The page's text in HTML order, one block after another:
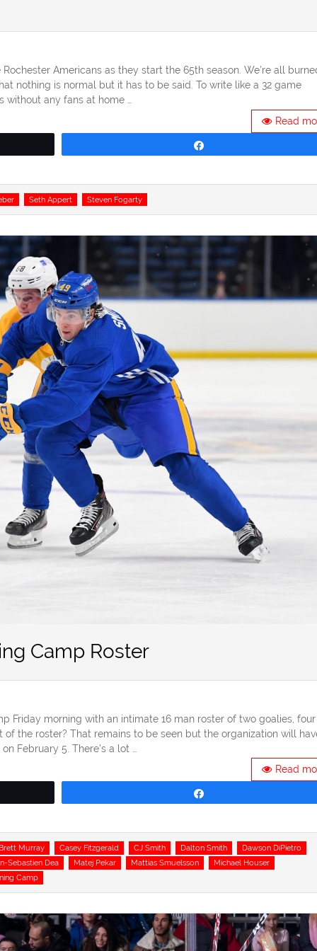
Americans as they start the 65th season. We’re all
nothing is normal but it has to be said. To write like a 32 game
without any fans at home …
Read
Seth Appert Steven Fogarty
Camp Roster
Friday morning with an intimate 16 man roster of two goalies, four
of the roster? That remains to be seen but the organization will
February 5. There’s a lot …
Read
Brett Murray Casey Fitzgerald CJ Smith Dalton Smith
Dawson DiPietro
Sebastien Dea Matej Pekar Mattias Smuelsson
Michael Houser
Camp